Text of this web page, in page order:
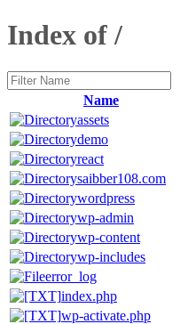
Index of /
Name
assets
demo
react
saibber108.com
wordpress
wp-admin
wp-content
wp-includes
error_log
index.php
wp-activate.php